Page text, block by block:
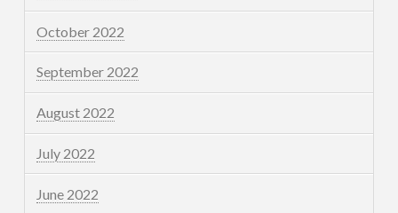
October 2022
September 2022
August 2022
July 2022
June 2022